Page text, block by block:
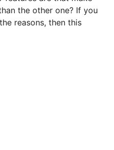
the other one? If you
reasons, then this